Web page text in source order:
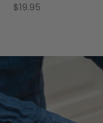
Regular
$19.95